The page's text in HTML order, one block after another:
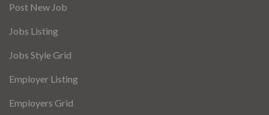
Post New Job
Jobs Listing
Jobs Style Grid
Employer Listing
Employers Grid